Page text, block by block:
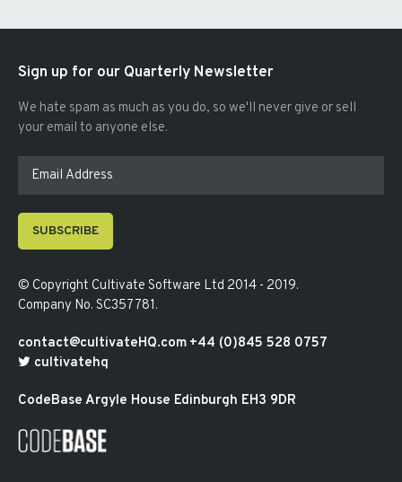
Sign up for our Quarterly Newsletter
We hate spam as much as you do, so we'll never give or sell
your email to anyone else.
SUBSCRIBE
© Copyright Cultivate Software Ltd 2014 - 2019.
Company No. SC357781.
contact@cultivateHQ.com +44 (0)845 528 0757
cultivatehq
CodeBase Argyle House Edinburgh EH3 9DR